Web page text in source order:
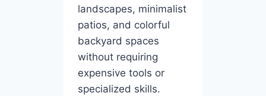
landscapes, minimalist
patios, and colorful
backyard spaces
without requiring
expensive tools or
specialized skills.